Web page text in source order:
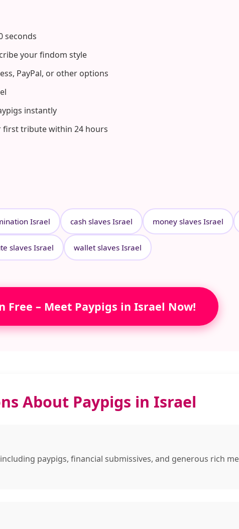
seconds
your findom style
PayPal, or other options
instantly
first tribute within 24 hours
Israel cash slaves Israel money slaves Israel
slaves Israel wallet slaves Israel
Free – Meet Paypigs in Israel Now!
About Paypigs in Israel
paypigs, financial submissives, and generous rich